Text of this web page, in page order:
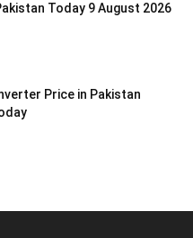
Today 9 August 2026
Price in Pakistan